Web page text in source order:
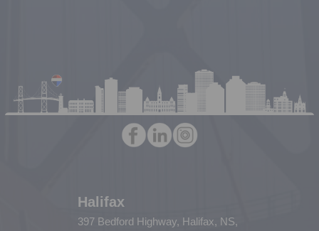
Halifax
397 Bedford Highway, Halifax, NS,